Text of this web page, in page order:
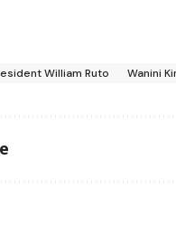
William Ruto Wanini